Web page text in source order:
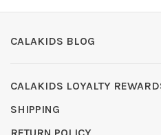
CALAKIDS BLOG
CALAKIDS LOYALTY
SHIPPING